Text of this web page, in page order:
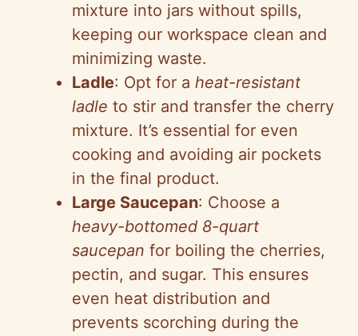
mixture into jars without spills,
keeping our workspace clean and
minimizing waste.
Ladle: Opt for a heat-resistant
ladle to stir and transfer the cherry
mixture. It’s essential for even
cooking and avoiding air pockets
in the final product.
Large Saucepan: Choose a
heavy-bottomed 8-quart
saucepan for boiling the cherries,
pectin, and sugar. This ensures
even heat distribution and
prevents scorching during the